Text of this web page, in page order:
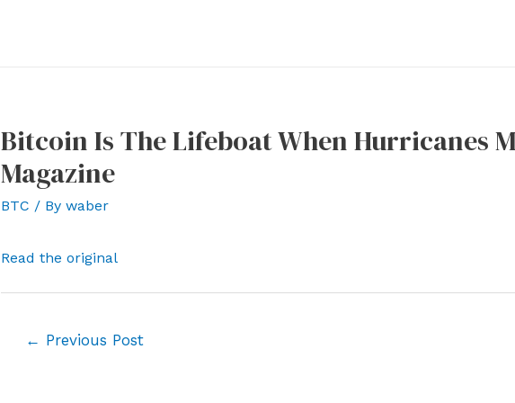
Bitcoin Is The Lifeboat When Hurricanes
Magazine
BTC / By waber
Read the original
← Previous Post